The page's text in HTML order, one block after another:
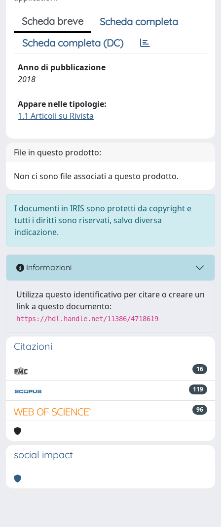
Scheda breve
Scheda completa
Scheda completa (DC)
Anno di pubblicazione
2018
Appare nelle tipologie:
1.1 Articoli su Rivista
File in questo prodotto:
Non ci sono file associati a questo prodotto.
I documenti in IRIS sono protetti da copyright e
tutti i diritti sono riservati, salvo diversa
indicazione.
Informazioni
Utilizza questo identificativo per citare o creare un
link a questo documento:
https://hdl.handle.net/11386/4718619
Citazioni
16
119
96
social impact